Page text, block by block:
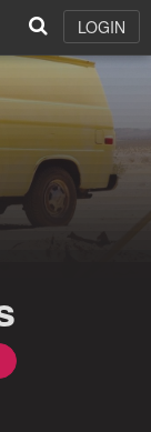
LOGIN